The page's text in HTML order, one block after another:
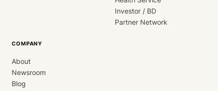
Investor / BD
Partner Network
COMPANY
About
Newsroom
Blog